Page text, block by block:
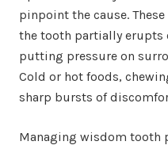
pinpoint the cause.
the tooth partially erupts
putting pressure on
Cold or hot foods,
sharp bursts of
Managing wisdom tooth